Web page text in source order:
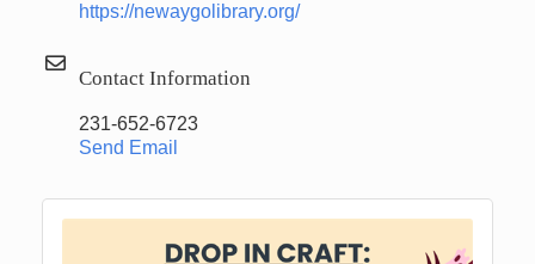
https://newaygolibrary.org/
Contact Information
231-652-6723
Send Email